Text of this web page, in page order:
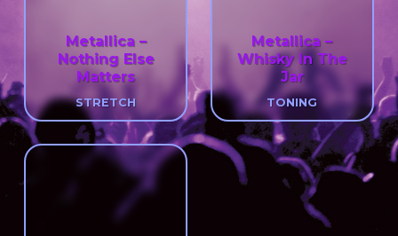
Metallica –
Nothing Else
Matters
STRETCH
Metallica –
Whisky In The
Jar
TONING